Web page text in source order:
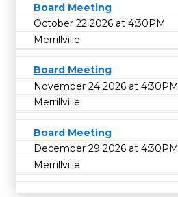
Board Meeting
October 22 2026 at 4:30PM
Merrillville
Board Meeting
November 24 2026 at 4:30PM
Merrillville
Board Meeting
December 29 2026 at 4:30PM
Merrillville